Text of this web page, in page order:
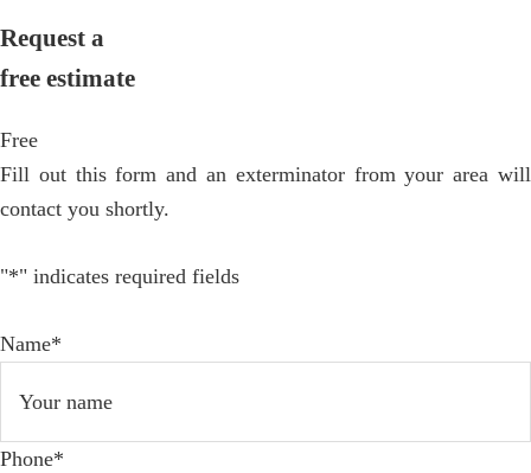
Request a
free estimate
Free
Fill out this form and an exterminator from your area will
contact you shortly.
"*" indicates required fields
Name*
Phone*